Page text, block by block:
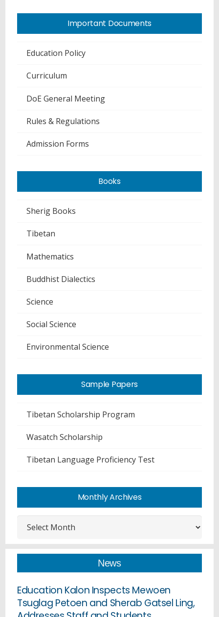
Important Documents
Education Policy
Curriculum
DoE General Meeting
Rules & Regulations
Admission Forms
Books
Sherig Books
Tibetan
Mathematics
Buddhist Dialectics
Science
Social Science
Environmental Science
Sample Papers
Tibetan Scholarship Program
Wasatch Scholarship
Tibetan Language Proficiency Test
Monthly Archives
News
Education Kalon Inspects Mewoen
Tsuglag Petoen and Sherab Gatsel Ling,